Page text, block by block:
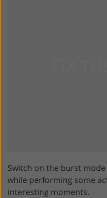
Switch on the burst
while performing some
interesting moments.